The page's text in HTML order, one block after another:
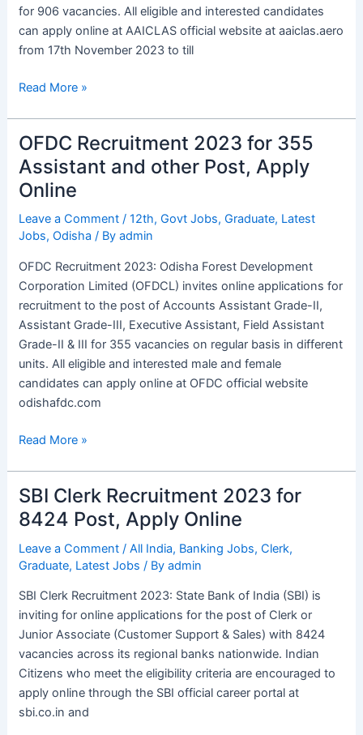
for 906 vacancies. All eligible and interested candidates
can apply online at AAICLAS official website at aaiclas.aero
from 17th November 2023 to till
Read More »
OFDC Recruitment 2023 for 355
Assistant and other Post, Apply
Online
Leave a Comment /12th,Govt Jobs,Graduate, Latest
Jobs,Odisha / Byadmin
OFDC Recruitment 2023: Odisha Forest Development
Corporation Limited (OFDCL) invites online applications for
recruitment to the post of Accounts Assistant Grade-II,
Assistant Grade-III, Executive Assistant, Field Assistant
Grade-II & III for 355 vacancies on regular basis in different
units. All eligible and interested male and female
candidates can apply online at OFDC official website
odishafdc.com
OFDC
Recruitment
2023
for
355
Assistant
Post,
Apply
Online
Read More »
SBI Clerk Recruitment 2023 for
8424 Post, Apply Online
Leave a Comment /All India, Banking Jobs,Clerk,
Graduate, Latest Jobs / Byadmin
SBI Clerk Recruitment 2023: State Bank of India (SBI) is
inviting for online applications for the post of Clerk or
Junior Associate (Customer Support & Sales) with 8424
vacancies across its regional banks nationwide. Indian
Citizens who meet the eligibility criteria are encouraged to
apply online through the SBI official career portal at
sbi.co.in and
SBI
Clerk
Recruitment
2023
for
8424
Post,
Apply
Online